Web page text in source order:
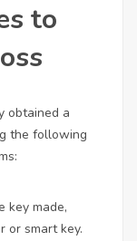
to
obtained a
the following
key made,
or smart key.